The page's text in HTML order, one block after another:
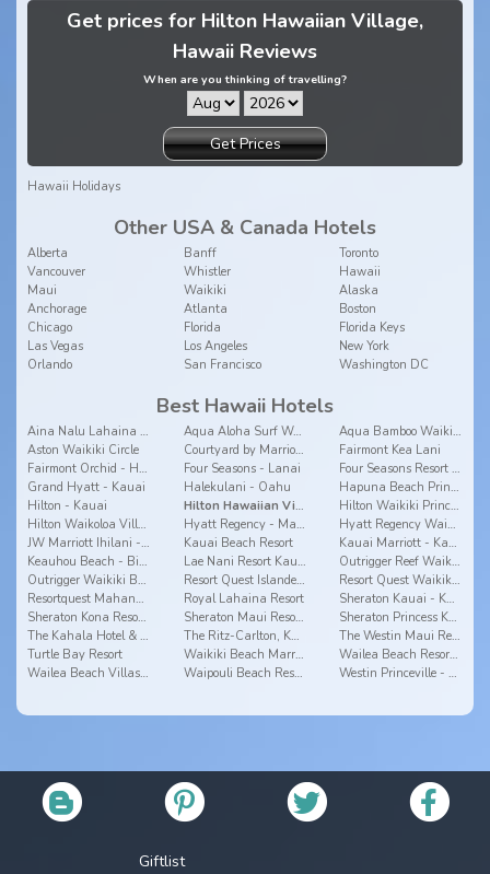
Get prices for Hilton Hawaiian Village,
Hawaii Reviews
When are you thinking of travelling?
Get Prices
Hawaii Holidays
Other USA & Canada Hotels
Alberta Banff
Toronto
Vancouver
Whistler
Hawaii
Maui
Waikiki
Alaska
Anchorage
Atlanta
Boston
Chicago
Florida
Florida Keys
Las Vegas
Los Angeles
New York
Orlando
San Francisco Washington DC
Best Hawaii Hotels
Aina Nalu Lahaina by Outrigger Aqua Aloha Surf Waikiki Hotel
Aqua Bamboo Waikiki
Aston Waikiki Circle
Courtyard by Marriott Waikiki Beach
Fairmont Kea Lani
Fairmont Orchid - Hawaii
Four Seasons - Lanai
Four Seasons Resort Hualalai - Big Island
Grand Hyatt - Kauai
Halekulani - Oahu
Hapuna Beach Prince - Big Island
Hilton - Kauai
Hilton Hawaiian Village
Hilton Waikiki Prince Kuhio - Oahu
Hilton Waikoloa Village - Big Island
Hyatt Regency - Maui
Hyatt Regency Waikiki - Oahu
JW Marriott Ihilani - Oahu
Kauai Beach Resort
Kauai Marriott - Kauai
Keauhou Beach - Big Island
Lae Nani Resort Kauai by Outrigger
Outrigger Reef Waikiki Beach Resort
Outrigger Waikiki Beach Resort
Resort Quest Islander On The Beach - Kauai
Resort Quest Waikiki Beach Hotel - Oahu
Resortquest Mahana - Maui
Royal Lahaina Resort
Sheraton Kauai - Kauai
Sheraton Kona Resort & Spa at Keauhou Bay
Sheraton Maui Resort & Spa
Sheraton Princess Kaiulani
The Kahala Hotel & Resort
The Ritz-Carlton, Kapalua
The Westin Maui Resort & Spa, Ka'anapali
Turtle Bay Resort
Waikiki Beach Marriott Resort & Spa
Wailea Beach Resort - Marriott, Maui
Wailea Beach Villas - Maui
Waipouli Beach Resort Westin Princeville - Kauai
Giftlist